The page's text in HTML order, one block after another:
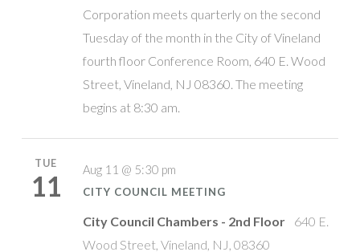
Corporation meets quarterly on the second
Tuesday of the month in the City of Vineland
fourth floor Conference Room, 640 E. Wood
Street, Vineland, NJ 08360. The meeting
begins at 8:30 am.
TUE
11
Aug 11 @ 5:30 pm
CITY COUNCIL MEETING
City Council Chambers - 2nd Floor
640 E.
Wood Street, Vineland, NJ, 08360